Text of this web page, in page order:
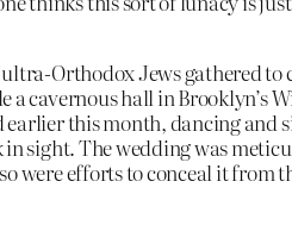
Orthodox Jews gathered to
a cavernous hall in Brooklyn’s
earlier this month, dancing and
in sight. The wedding was
were efforts to conceal it from